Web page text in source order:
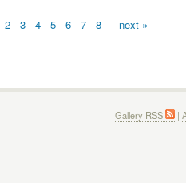
2 3 4 5 6 7 8 next »
Gallery RSS |